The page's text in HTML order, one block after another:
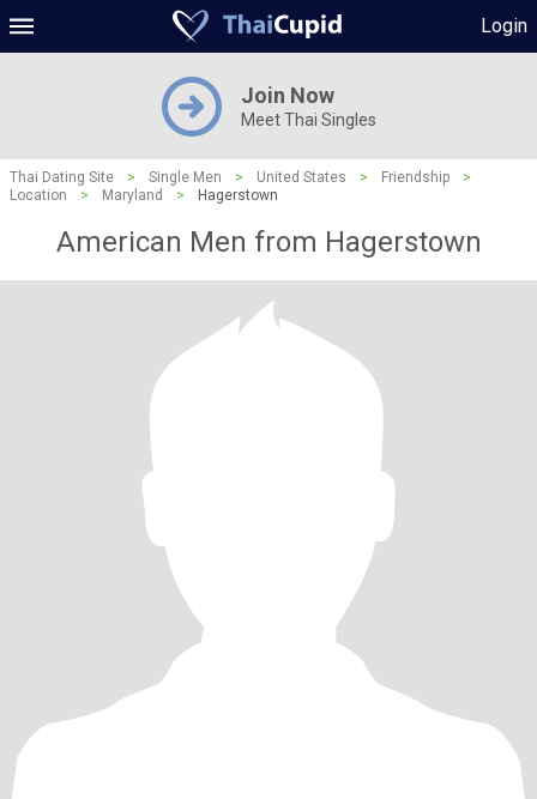
Login
Join Now
Meet Thai Singles
Thai Dating Site > Single Men > United States > Friendship
>
Location
> Maryland > Hagerstown
American Men from Hagerstown